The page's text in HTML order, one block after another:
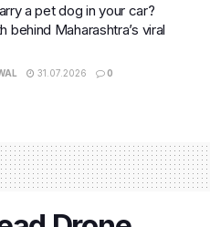
a pet dog in your car?
behind Maharashtra’s viral
31.07.2026 0